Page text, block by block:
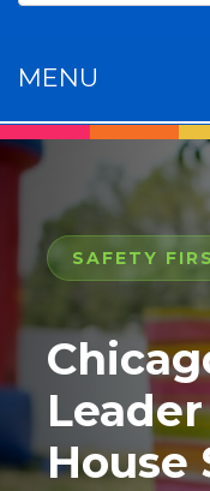
MENU
SAFETY
House